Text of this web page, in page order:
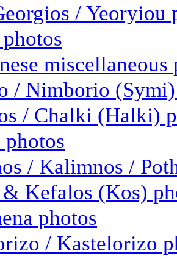
/ Yeoryiou
miscellaneous
/ Nimborio
/ Chalki (Halki)
/ Kalimnos /
Kefalos (Kos)
photos
/ Kastelorizo